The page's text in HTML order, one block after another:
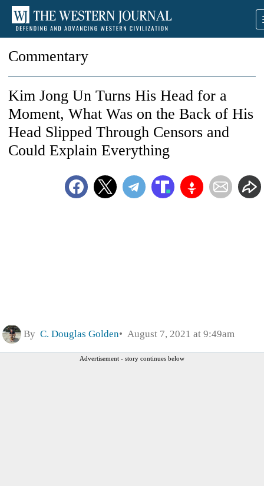
Commentary
Kim Jong Un Turns His Head for a
Moment, What Was on the Back of His
Head Slipped Through Censors and
Could Explain Everything
By C. Douglas Golden August 7, 2021 at 9:49am
Advertisement - story continues below